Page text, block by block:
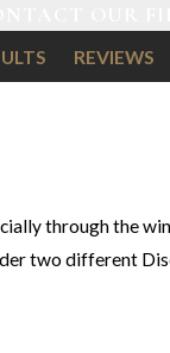
REVIEWS
through the
two different